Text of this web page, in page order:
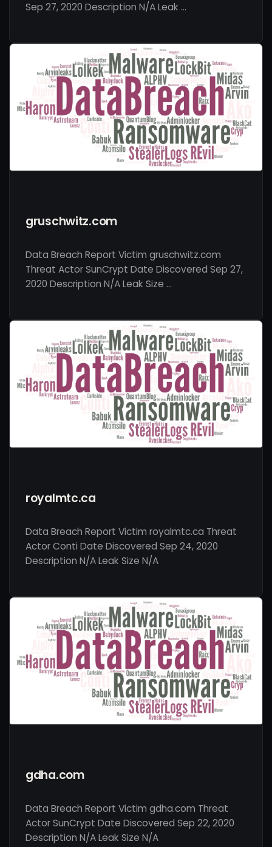
Sep 27, 2020 Description N/A Leak …
gruschwitz.com
Data Breach Report Victim gruschwitz.com
Threat Actor SunCrypt Date Discovered Sep 27,
2020 Description N/A Leak Size …
royalmtc.ca
Data Breach Report Victim royalmtc.ca Threat
Actor Conti Date Discovered Sep 24, 2020
Description N/A Leak Size N/A
gdha.com
Data Breach Report Victim gdha.com Threat
Actor SunCrypt Date Discovered Sep 22, 2020
Description N/A Leak Size N/A